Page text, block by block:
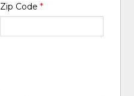
Zip Code *